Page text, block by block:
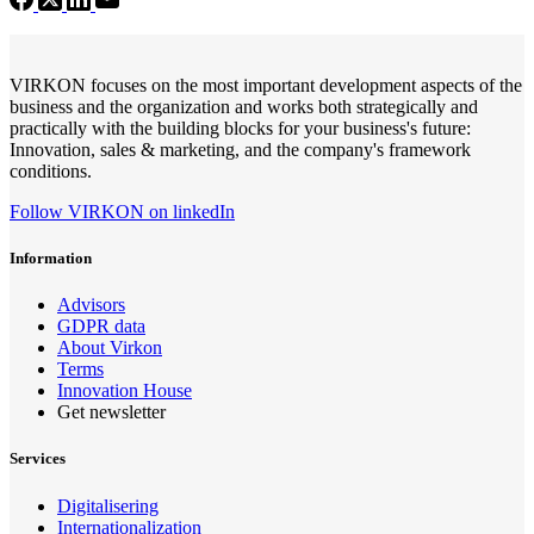
VIRKON focuses on the most important development aspects of the
business and the organization and works both strategically and
practically with the building blocks for your business's future:
Innovation, sales & marketing, and the company's framework
conditions.
Follow VIRKON on linkedIn
Information
Advisors
GDPR data
About Virkon
Terms
Innovation House
Get newsletter
Services
Digitalisering
Internationalization